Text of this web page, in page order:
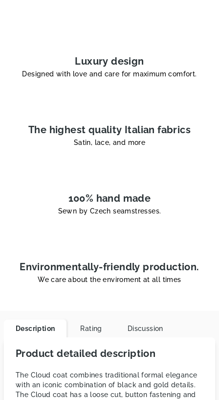
Luxury design
Designed with love and care for maximum comfort.
The highest quality Italian fabrics
Satin, lace, and more
100% hand made
Sewn by Czech seamstresses.
Environmentally-friendly production.
We care about the enviroment at all times
Description Rating Discussion
Product detailed description
The Cloud coat combines traditional formal elegance
with an iconic combination of black and gold details.
The Cloud coat has a loose cut, button fastening and